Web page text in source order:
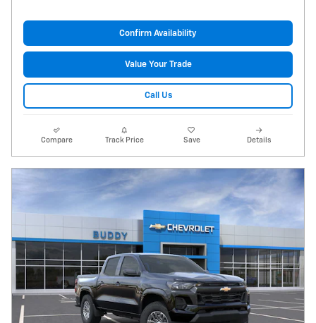
Confirm Availability
Value Your Trade
Call Us
Compare Track Price Save Details